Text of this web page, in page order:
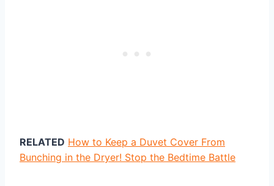
RELATED How to Keep a Duvet Cover From
Bunching in the Dryer! Stop the Bedtime Battle